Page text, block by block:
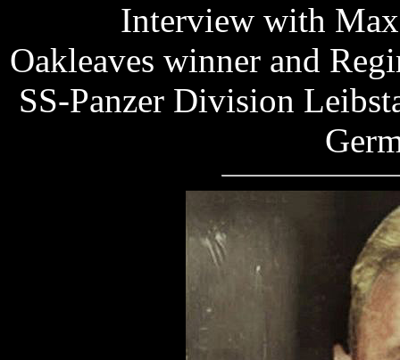
Interview with Max
Oakleaves winner and
SS-Panzer Division